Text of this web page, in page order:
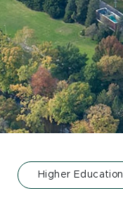
Higher Education